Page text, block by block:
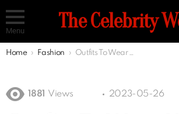
Menu The Celebrity
You are here:
Home Fashion Outfits To Wear With Spring Dresses In 2023: Cute Spring Dresses to Wear Now
1881 Views 2023-05-26